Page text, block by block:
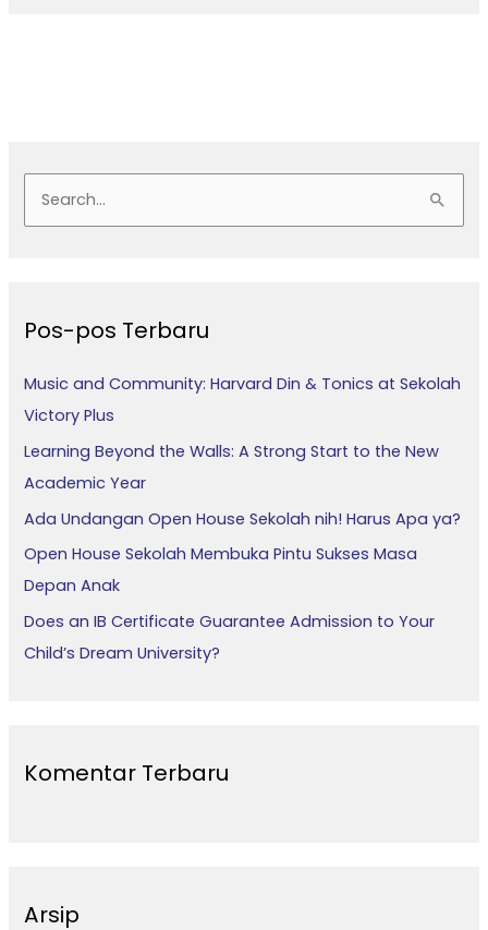
a
u
t
u
k
:
Pos-pos Terbaru
Music and Community: Harvard Din & Tonics at Sekolah
Victory Plus
Learning Beyond the Walls: A Strong Start to the New
Academic Year
Ada Undangan Open House Sekolah nih! Harus Apa ya?
Open House Sekolah Membuka Pintu Sukses Masa
Depan Anak
Does an IB Certificate Guarantee Admission to Your
Child’s Dream University?
Komentar Terbaru
Arsip